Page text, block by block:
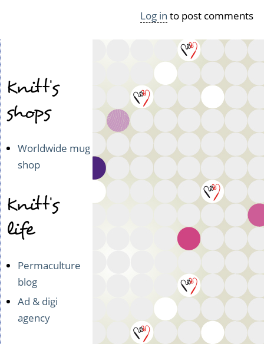
Log in to post comments
Knitt's
shops
Worldwide mug
shop
Knitt's
life
Permaculture
blog
Ad & digi
agency